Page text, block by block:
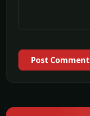
Post Comment